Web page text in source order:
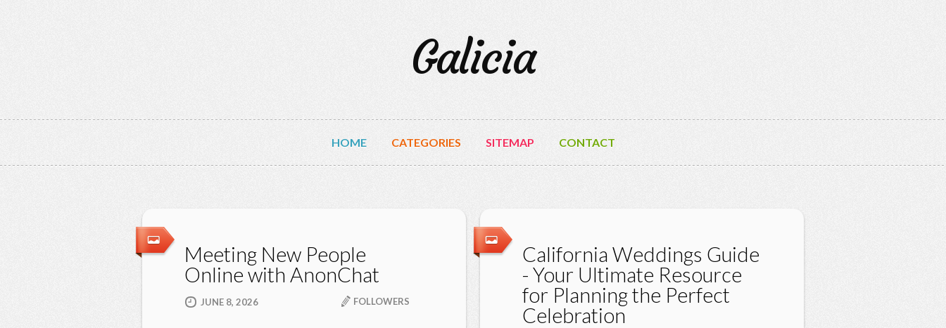
Galicia
HOME CATEGORIES SITEMAP CONTACT
Meeting New People
Online with AnonChat
JUNE 8, 2026 FOLLOWERS
California Weddings Guide
- Your Ultimate Resource
for Planning the Perfect
Celebration